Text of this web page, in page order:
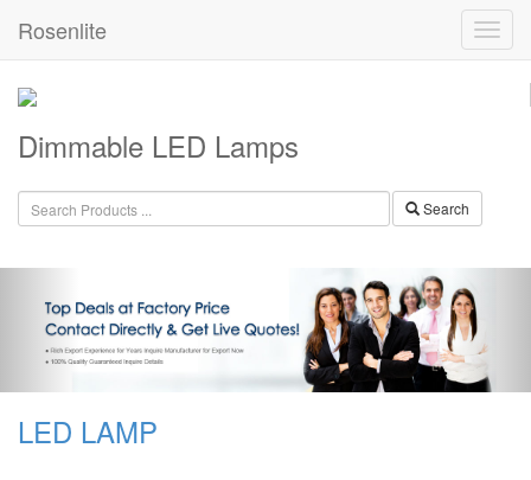
Rosenlite
Dimmable LED Lamps
Search
LED LAMP